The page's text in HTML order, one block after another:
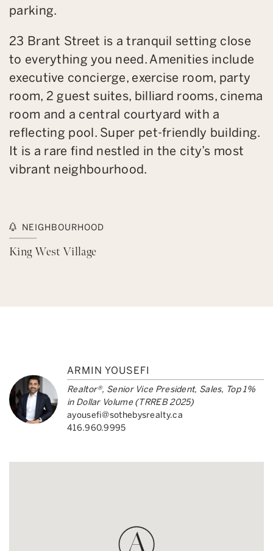
parking.
23 Brant Street is a tranquil setting close
to everything you need. Amenities include
executive concierge, exercise room, party
room, 2 guest suites, billiard rooms, cinema
room and a central courtyard with a
reflecting pool. Super pet-friendly building.
It is a rare find nestled in the city’s most
vibrant neighbourhood.
NEIGHBOURHOOD
King West Village
ARMIN YOUSEFI
Realtor®, Senior Vice President, Sales, Top 1%
in Dollar Volume (TRREB 2025)
ayousefi@sothebysrealty.ca
416.960.9995